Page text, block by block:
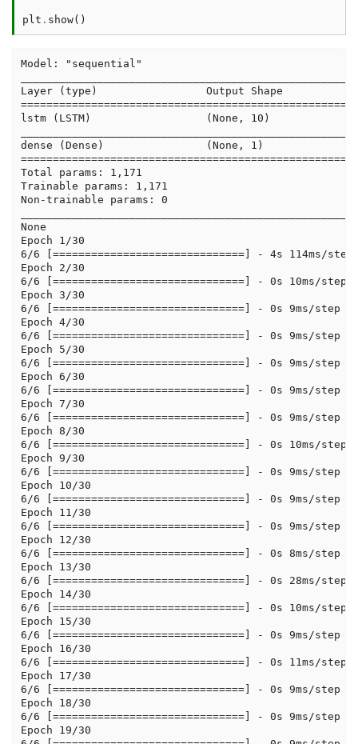
plt . show()
Model: "sequential"
Layer (type)                 Output Shape
lstm (LSTM)                  (None, 10)
dense (Dense)                (None, 1)
Total params: 1,171
Trainable params: 1,171
Non-trainable params: 0
None
Epoch 1/30
6/6 [==============================] - 4s
Epoch 2/30
6/6 [==============================] - 0s
Epoch 3/30
6/6 [==============================] - 0s
Epoch 4/30
6/6 [==============================] - 0s
Epoch 5/30
6/6 [==============================] - 0s
Epoch 6/30
6/6 [==============================] - 0s
Epoch 7/30
6/6 [==============================] - 0s
Epoch 8/30
6/6 [==============================] - 0s
Epoch 9/30
6/6 [==============================] - 0s
Epoch 10/30
6/6 [==============================] - 0s
Epoch 11/30
6/6 [==============================] - 0s
Epoch 12/30
6/6 [==============================] - 0s
Epoch 13/30
6/6 [==============================] - 0s
Epoch 14/30
6/6 [==============================] - 0s
Epoch 15/30
6/6 [==============================] - 0s
Epoch 16/30
6/6 [==============================] - 0s
Epoch 17/30
6/6 [==============================] - 0s
Epoch 18/30
6/6 [==============================] - 0s
Epoch 19/30